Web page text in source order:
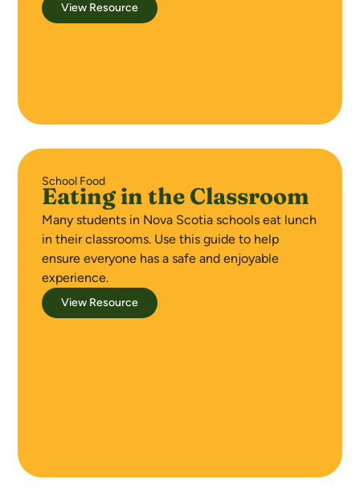
View Resource
School Food
Eating in the Classroom
Many students in Nova Scotia schools eat lunch
in their classrooms. Use this guide to help
ensure everyone has a safe and enjoyable
experience.
View Resource